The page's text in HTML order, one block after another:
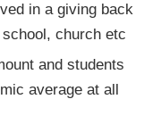
in a giving back
church etc
and students
average at all